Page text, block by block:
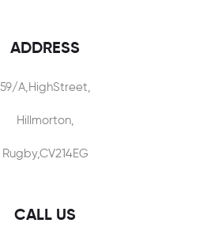
ADDRESS
59/A,HighStreet,
Hillmorton,
Rugby,CV214EG
CALL US